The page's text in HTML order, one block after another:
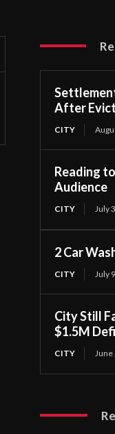
After
CITY
Reading
Audience
CITY July
2 Car
CITY July
City Still
$1.5M
CITY